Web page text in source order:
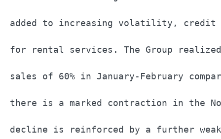
added to increasing volatility, credit
for rental services. The Group
sales of 60% in January-February
there is a marked contraction in the
decline is reinforced by a further